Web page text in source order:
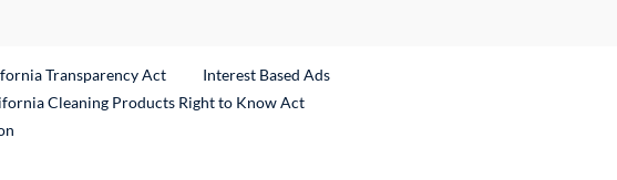
Transparency Act
Interest Based Ads
Cleaning Products Right to Know Act